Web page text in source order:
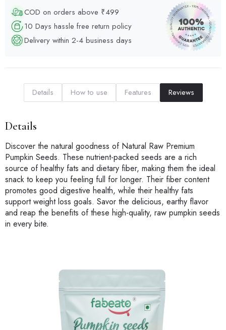
COD on orders above ₹499
10 Days hassle free return policy
Delivery within 2-4 business days
Details How to use Features Reviews
Details
Discover the natural goodness of Natural Raw Premium
Pumpkin Seeds. These nutrient-packed seeds are a rich
source of healthy fats and dietary fiber, making them the ideal
snack to keep you feeling full for longer. Their fiber content
promotes good digestive health, while their healthy fats
support weight loss goals. Savor the delicious, earthy flavor
and reap the benefits of these high-quality, raw pumpkin seeds
in every bite.